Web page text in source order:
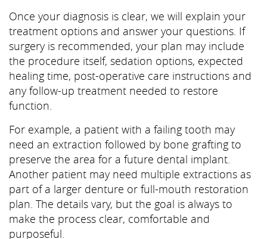
Once your diagnosis is clear, we will explain your
treatment options and answer your questions. If
surgery is recommended, your plan may include
the procedure itself, sedation options, expected
healing time, post-operative care instructions and
any follow-up treatment needed to restore
function.
For example, a patient with a failing tooth may
need an extraction followed by bone grafting to
preserve the area for a future dental implant.
Another patient may need multiple extractions as
part of a larger denture or full-mouth restoration
plan. The details vary, but the goal is always to
make the process clear, comfortable and
purposeful.